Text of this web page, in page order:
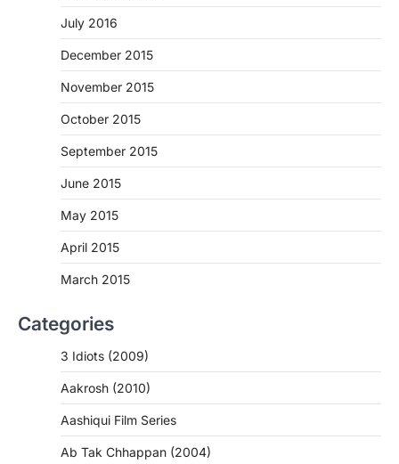
July 2016
December 2015
November 2015
October 2015
September 2015
June 2015
May 2015
April 2015
March 2015
Categories
3 Idiots (2009)
Aakrosh (2010)
Aashiqui Film Series
Ab Tak Chhappan (2004)